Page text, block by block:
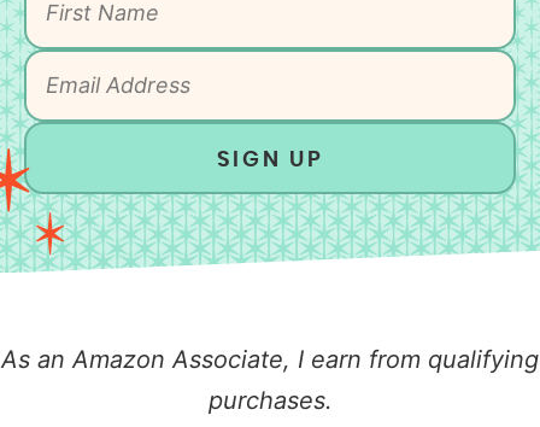
SIGN UP
As an Amazon Associate, I earn from qualifying
purchases.